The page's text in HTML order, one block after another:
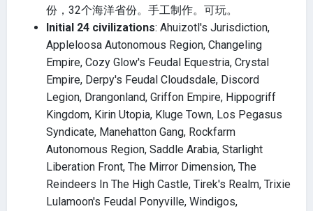
份，32个海洋省份。手工制作。可玩。
Initial 24 civilizations: Ahuizotl's Jurisdiction,
Appleloosa Autonomous Region, Changeling
Empire, Cozy Glow's Feudal Equestria, Crystal
Empire, Derpy's Feudal Cloudsdale, Discord
Legion, Drangonland, Griffon Empire, Hippogriff
Kingdom, Kirin Utopia, Kluge Town, Los Pegasus
Syndicate, Manehatton Gang, Rockfarm
Autonomous Region, Saddle Arabia, Starlight
Liberation Front, The Mirror Dimension, The
Reindeers In The High Castle, Tirek's Realm, Trixie
Lulamoon's Feudal Ponyville, Windigos,